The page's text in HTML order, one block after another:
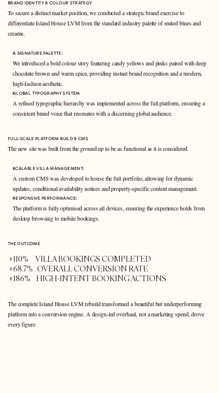
BRAND IDENTITY & COLOUR STRATEGY
To secure a distinct market position, we conducted a strategic brand exercise to
differentiate Island House LVM from the standard industry palette of muted blues and
creams.
A SIGNATURE PALETTE:
We introduced a bold colour story featuring candy yellows and pinks paired with deep
chocolate brown and warm spice, providing instant brand recognition and a modern,
high-fashion aesthetic.
GLOBAL TYPOGRAPHY SYSTEM
A refined typographic hierarchy was implemented across the full platform, ensuring a
consistent brand voice that resonates with a discerning global audience.
FULL-SCALE PLATFORM BUILD & CMS
The new site was built from the ground up to be as functional as it is considered.
SCALABLE VILLA MANAGEMENT:
A custom CMS was developed to house the full portfolio, allowing for dynamic
updates, conditional availability notices and property-specific content management.
RESPONSIVE PERFORMANCE:
The platform is fully optimised across all devices, ensuring the experience holds from
desktop browsing to mobile bookings.
THE OUTCOME
+110%     VILLA BOOKINGS COMPLETED
+68.7%   OVERALL CONVERSION RATE
+186%    HIGH-INTENT BOOKING ACTIONS
The complete Island House LVM rebuild transformed a beautiful but underperforming
platform into a conversion engine. A design-led overhaul, not a marketing spend, drove
every figure.